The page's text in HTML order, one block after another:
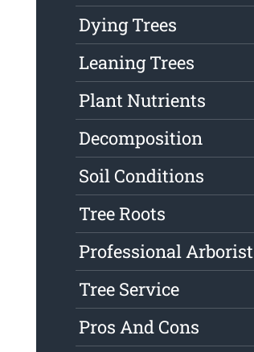
Dying Trees
Leaning Trees
Plant Nutrients
Decomposition
Soil Conditions
Tree Roots
Professional Arborist
Tree Service
Pros And Cons